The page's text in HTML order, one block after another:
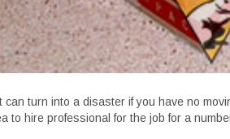
can turn into a disaster if you have no
to hire professional for the job for a